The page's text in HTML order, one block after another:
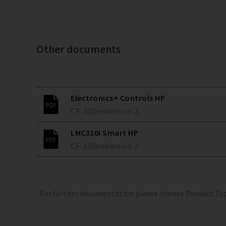
Other documents
Electronics+ Controls HP
CF-100enVersion 2
LMC320i Smart HP
CF-130enVersion 2
*For further documentation please choose Product